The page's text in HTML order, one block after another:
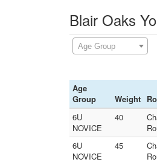
Blair Oaks
Age Group
Age
Group
Weight
6U
NOVICE
40
6U
NOVICE
45